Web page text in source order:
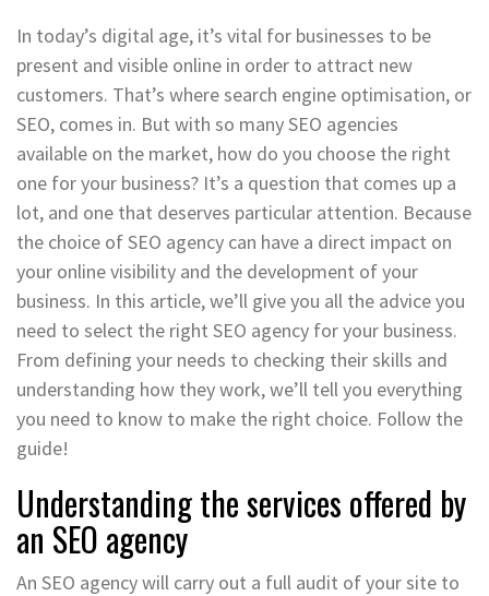
In today’s digital age, it’s vital for businesses to be
present and visible online in order to attract new
customers. That’s where search engine optimisation, or
SEO, comes in. But with so many SEO agencies
available on the market, how do you choose the right
one for your business? It’s a question that comes up a
lot, and one that deserves particular attention. Because
the choice of SEO agency can have a direct impact on
your online visibility and the development of your
business. In this article, we’ll give you all the advice you
need to select the right SEO agency for your business.
From defining your needs to checking their skills and
understanding how they work, we’ll tell you everything
you need to know to make the right choice. Follow the
guide!
Understanding the services offered by
an SEO agency
An SEO agency will carry out a full audit of your site to